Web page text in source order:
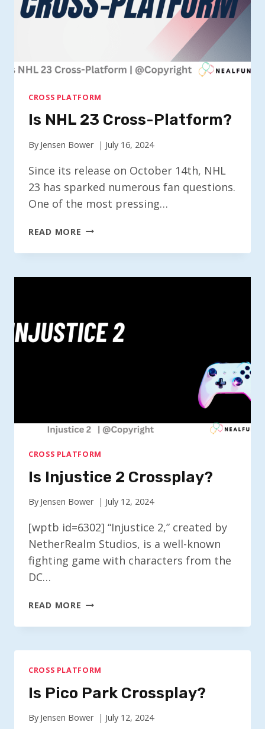
CROSS PLATFORM
Is NHL 23 Cross-Platform?
By Jensen Bower July 16, 2024
Since its release on October 14th, NHL
23 has sparked numerous fan questions.
One of the most pressing…
READ MORE IS
23
CROSS PLATFORM
Is Injustice 2 Crossplay?
By Jensen Bower July 12, 2024
[wptb id=6302] “Injustice 2,” created by
NetherRealm Studios, is a well-known
fighting game with characters from the
DC…
READ MORE IS
2
CROSS PLATFORM
Is Pico Park Crossplay?
By Jensen Bower July 12, 2024